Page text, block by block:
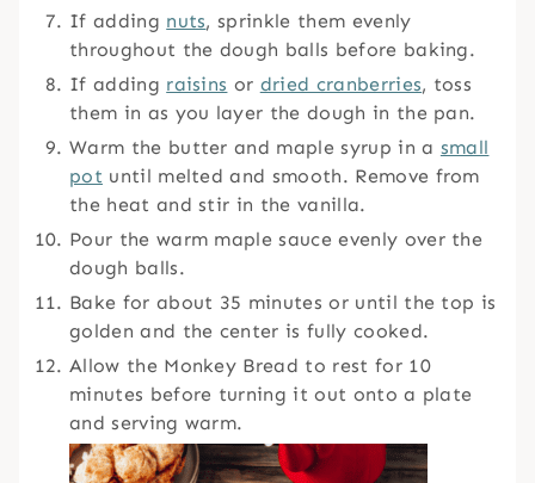
If adding nuts, sprinkle them evenly
throughout the dough balls before baking.
If adding raisins or dried cranberries, toss
them in as you layer the dough in the pan.
Warm the butter and maple syrup in a small
pot until melted and smooth. Remove from
the heat and stir in the vanilla.
Pour the warm maple sauce evenly over the
dough balls.
Bake for about 35 minutes or until the top is
golden and the center is fully cooked.
Allow the Monkey Bread to rest for 10
minutes before turning it out onto a plate
and serving warm.